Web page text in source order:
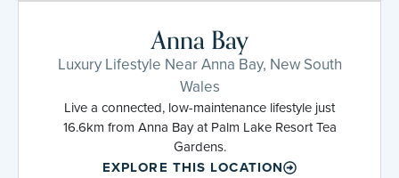
Anna Bay
Luxury Lifestyle Near Anna Bay, New South
Wales
Live a connected, low-maintenance lifestyle just
16.6km from Anna Bay at Palm Lake Resort Tea
Gardens.
EXPLORE THIS LOCATION